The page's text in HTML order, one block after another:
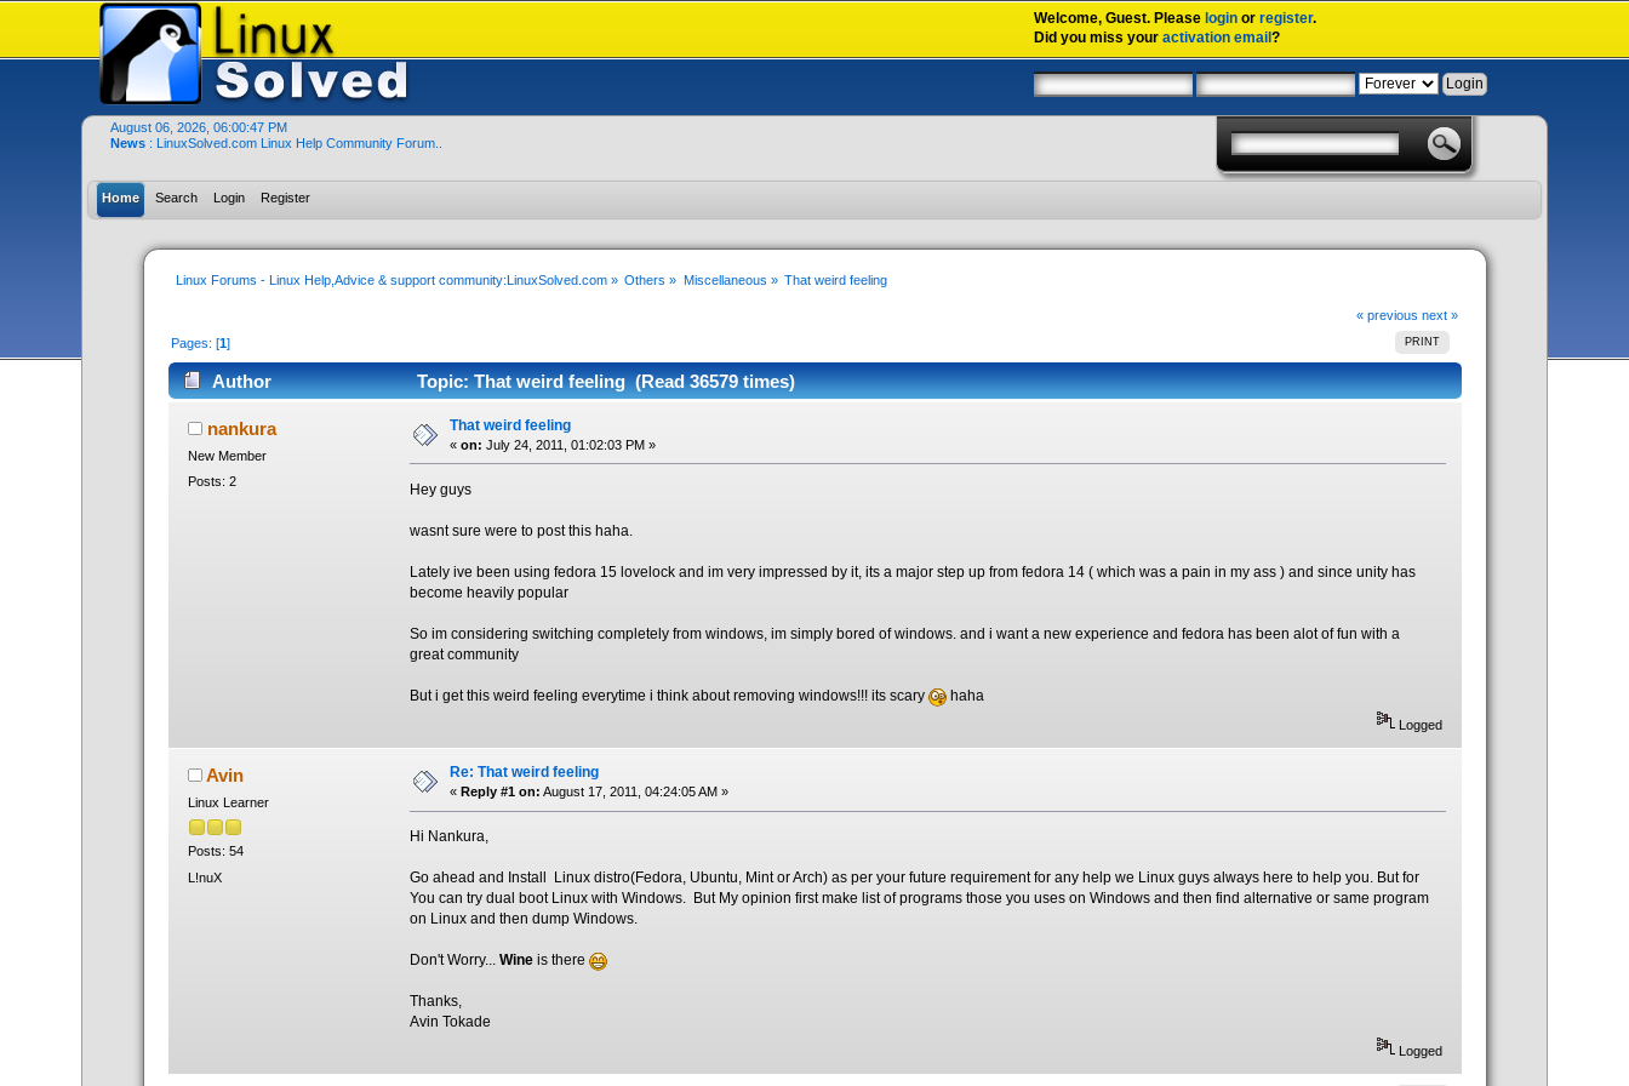
Welcome,Guest. Please login orregister.
Did you miss youractivation email?
August 06, 2026, 06:00:47 PM
News : LinuxSolved.com Linux Help Community Forum..
Home Search Login Register
Linux Forums - Linux Help,Advice & support community:LinuxSolved.com» Others » Miscellaneous » That weird feeling
« previous next »
PRINT
Pages: [1]
Author Topic: That weird feeling (Read 36579 times)
nankura
New Member
Posts: 2
That weird feeling
« on: July 24, 2011, 01:02:03 PM »
Hey guys
wasnt sure were to post this haha.
Lately ive been using fedora 15 lovelock and im very impressed by it, its a major step up from fedora 14 ( which was a pain in my ass ) and since unity has
become heavily popular
So im considering switching completely from windows, im simply bored of windows. and i want a new experience and fedora has been alot of fun with a
great community
But i get this weird feeling everytime i think about removing windows!!! its scary haha
Logged
Avin
Linux Learner
Posts: 54
L!nuX
Re: That weird feeling
« Reply #1 on: August 17, 2011, 04:24:05 AM »
Hi Nankura,
Go ahead and Install Linux distro(Fedora, Ubuntu, Mint or Arch) as per your future requirement for any help we Linux guys always here to help you. But for
You can try dual boot Linux with Windows. But My opinion first make list of programs those you uses on Windows and then find alternative or same program
on Linux and then dump Windows.
Don't Worry...Wine is there
Thanks,
Avin Tokade
Logged